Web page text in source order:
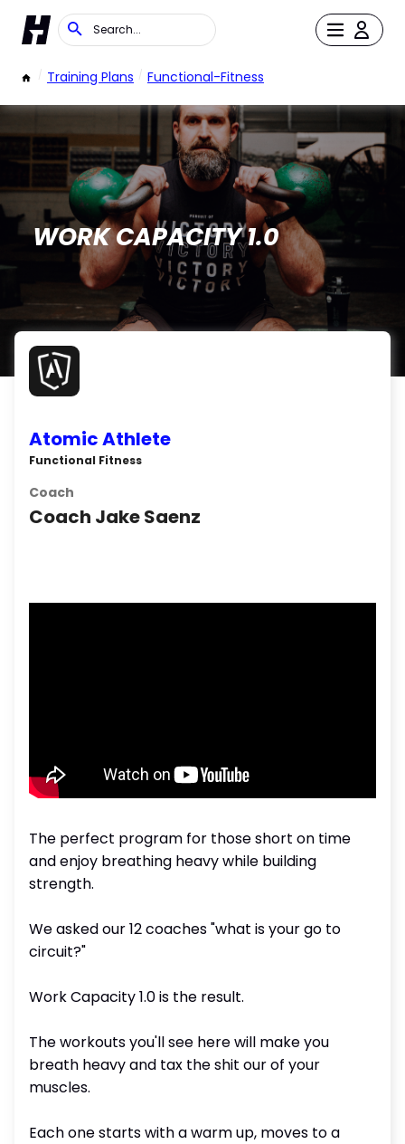
/ Training Plans / Functional-Fitness
WORK CAPACITY 1.0
Atomic Athlete
Functional Fitness
Coach
Coach Jake Saenz
The perfect program for those short on time
and enjoy breathing heavy while building
strength.
We asked our 12 coaches "what is your go to
circuit?"
Work Capacity 1.0 is the result.
The workouts you'll see here will make you
breath heavy and tax the shit our of your
muscles.
Each one starts with a warm up, moves to a